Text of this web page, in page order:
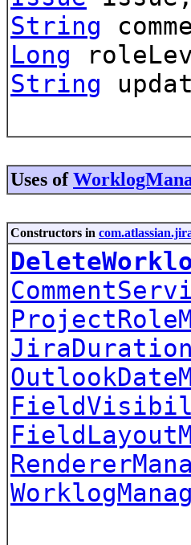
String
Long
String
Uses of
Constructors in